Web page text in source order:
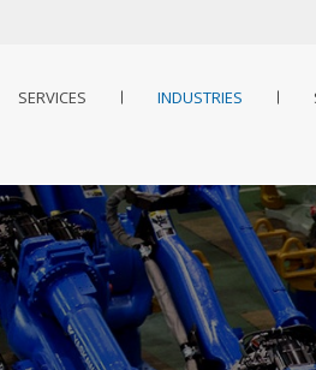
SERVICES INDUSTRIES